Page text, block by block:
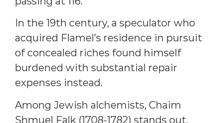
In the 19th century, a speculator who
acquired Flamel’s residence in pursuit
of concealed riches found himself
burdened with substantial repair
expenses instead.
Among Jewish alchemists, Chaim
Shmuel Falk (1708-1782) stands out.